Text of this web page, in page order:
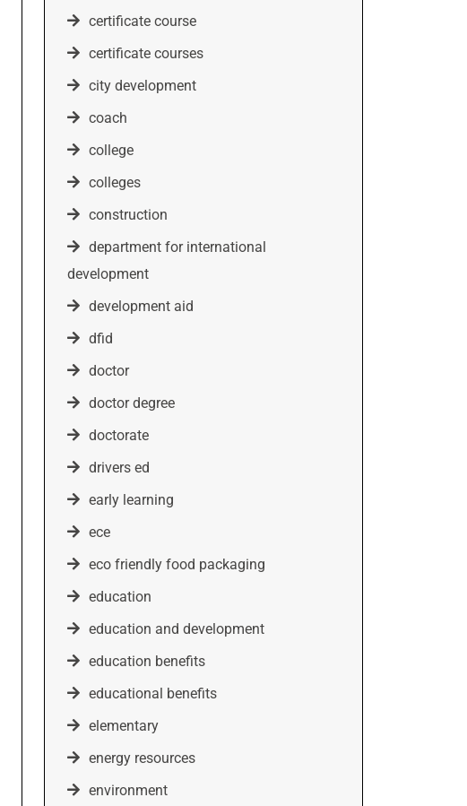
certificate course
certificate courses
city development
coach
college
colleges
construction
department for international
development
development aid
dfid
doctor
doctor degree
doctorate
drivers ed
early learning
ece
eco friendly food packaging
education
education and development
education benefits
educational benefits
elementary
energy resources
environment